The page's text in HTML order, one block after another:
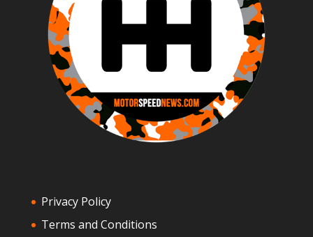
Privacy Policy
Terms and Conditions